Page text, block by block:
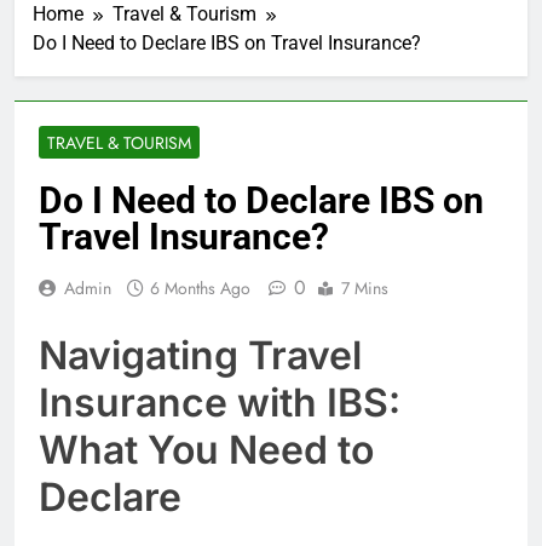
Home
Travel & Tourism
Do I Need to Declare IBS on Travel Insurance?
TRAVEL & TOURISM
Do I Need to Declare IBS on
Travel Insurance?
Admin 6 Months Ago 0 7 Mins
Navigating Travel
Insurance with IBS:
What You Need to
Declare